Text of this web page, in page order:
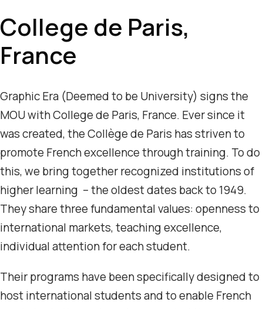
College de Paris,
France
Graphic Era (Deemed to be University) signs the
MOU with College de Paris, France. Ever since it
was created, the Collège de Paris has striven to
promote French excellence through training. To do
this, we bring together recognized institutions of
higher learning – the oldest dates back to 1949.
They share three fundamental values: openness to
international markets, teaching excellence,
individual attention for each student.
Their programs have been specifically designed to
host international students and to enable French